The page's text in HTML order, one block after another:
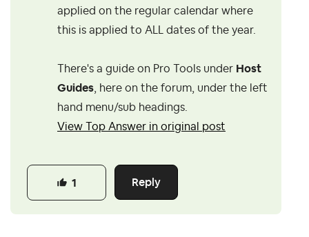
applied on the regular calendar where
this is applied to ALL dates of the year.
There's a guide on Pro Tools under Host
Guides, here on the forum, under the left
hand menu/sub headings.
View Top Answer in original post
Reply
1